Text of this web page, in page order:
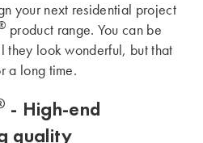
your next residential project
product range. You can be
they look wonderful, but that
a long time.
- High-end
quality